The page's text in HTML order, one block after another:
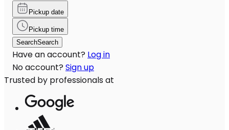
Pickup date
Pickup time
SearchSearch
Have an account? Log in
No account? Sign up
Trusted by professionals at